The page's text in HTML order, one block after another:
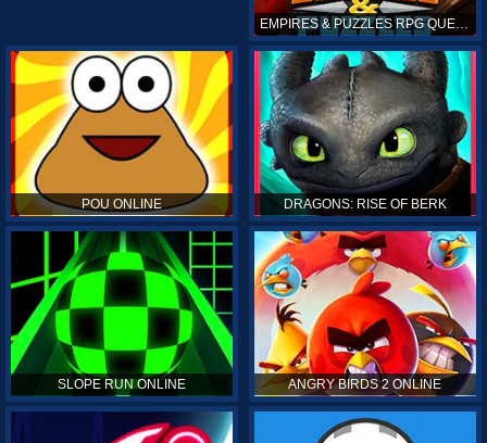
POU ONLINE DRAGONS: RISE OF BERK
SLOPE RUN ONLINE ANGRY BIRDS 2 ONLINE